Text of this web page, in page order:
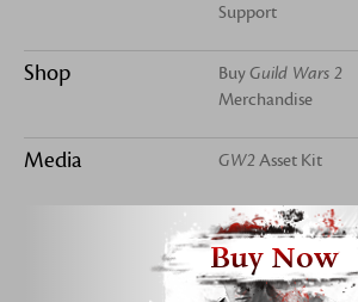
Support
Shop BuyGuild Wars 2
Merchandise
Media GW2 Asset Kit
Buy Now